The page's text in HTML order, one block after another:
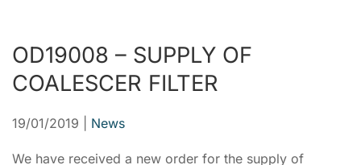
OD19008 – SUPPLY OF
COALESCER FILTER
19/01/2019 News
We have received a new order for the supply of